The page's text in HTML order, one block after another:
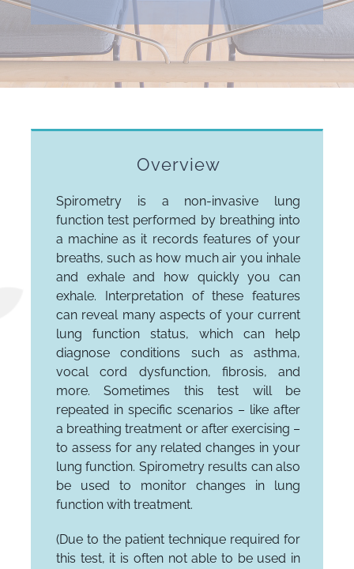
Overview
Spirometry is a non-invasive lung
function test performed by breathing into
a machine as it records features of your
breaths, such as how much air you inhale
and exhale and how quickly you can
exhale. Interpretation of these features
can reveal many aspects of your current
lung function status, which can help
diagnose conditions such as asthma,
vocal cord dysfunction, fibrosis, and
more. Sometimes this test will be
repeated in specific scenarios – like after
a breathing treatment or after exercising –
to assess for any related changes in your
lung function. Spirometry results can also
be used to monitor changes in lung
function with treatment.
(Due to the patient technique required for
this test, it is often not able to be used in